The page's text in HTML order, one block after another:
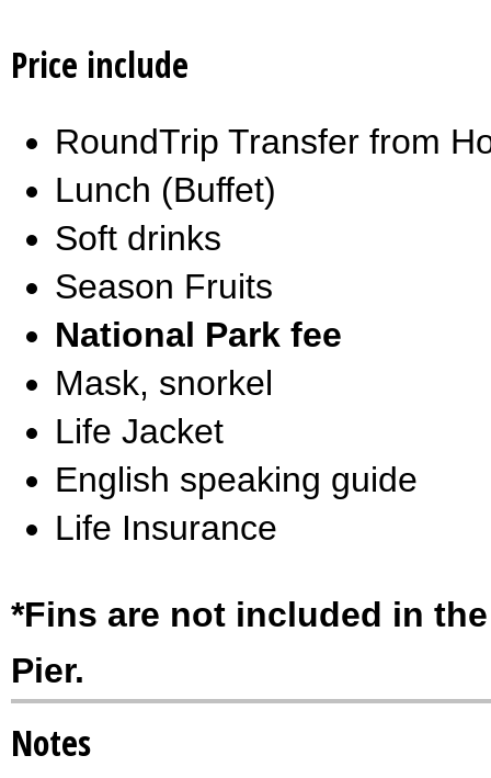
Price include
RoundTrip Transfer from
Lunch (Buffet)
Soft drinks
Season Fruits
National Park fee
Mask, snorkel
Life Jacket
English speaking guide
Life Insurance
*Fins are not included in
Pier.
Notes